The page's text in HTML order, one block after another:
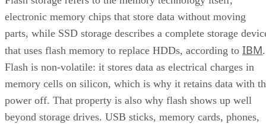
electronic memory chips that store data without moving
parts, while SSD storage describes a complete storage
that uses flash memory to replace HDDs, according to IBM.
Flash is non-volatile: it stores data as electrical charges in
memory cells on silicon, which is why it retains data with
power off. That property is also why flash shows up well
beyond storage drives. USB sticks, memory cards, phones,